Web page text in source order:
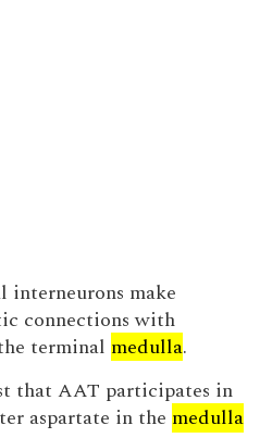
interneurons make
connections with
terminal medulla.
that AAT participates in
aspartate in the medulla